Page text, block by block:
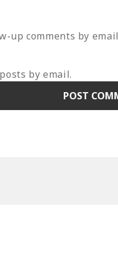
up comments by
by email.